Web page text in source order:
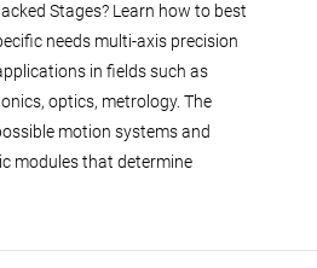
Stages? Learn how to best
needs multi-axis precision
in fields such as
optics, metrology. The
motion systems and
modules that determine